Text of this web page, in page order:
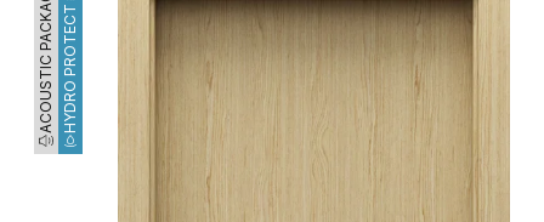
ACOUSTIC PACKAGEHYDRO PROTECT™